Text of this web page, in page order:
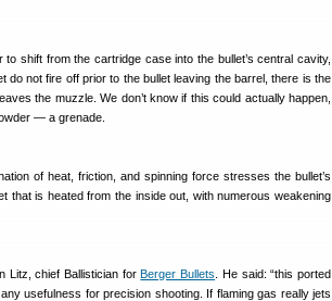
shift from the cartridge case into the bullet’s central cavity,
not fire off prior to the bullet leaving the barrel, there is the
the muzzle. We don’t know if this could actually happen,
— a grenade.
of heat, friction, and spinning force stresses the bullet’s
that is heated from the inside out, with numerous weakening
Litz, chief Ballistician forBerger Bullets . He said: “this ported
usefulness for precision shooting. If flaming gas really jets